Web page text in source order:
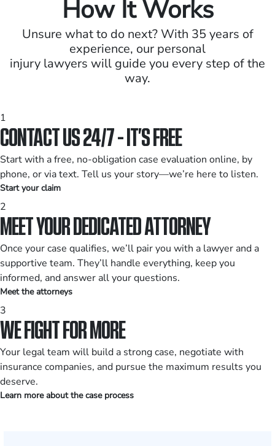
How It Works
Unsure what to do next? With 35 years of
experience, our personal
injury lawyers will guide you every step of the
way.
1
CONTACT US 24/7 - IT’S FREE
Start with a free, no-obligation case evaluation online, by
phone, or via text. Tell us your story—we’re here to listen.
Start your claim
2
MEET YOUR DEDICATED ATTORNEY
Once your case qualifies, we’ll pair you with a lawyer and a
supportive team. They’ll handle everything, keep you
informed, and answer all your questions.
Meet the attorneys
3
WE FIGHT FOR MORE
Your legal team will build a strong case, negotiate with
insurance companies, and pursue the maximum results you
deserve.
Learn more about the case process